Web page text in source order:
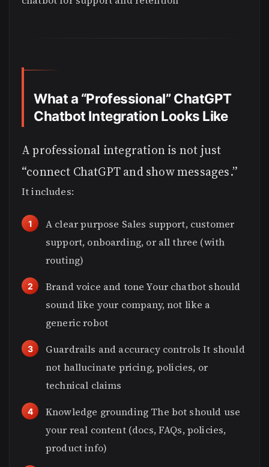
What a “Professional” ChatGPT
Chatbot Integration Looks Like
A professional integration is not just
“connect ChatGPT and show messages.”
It includes:
A clear purpose Sales support, customer
support, onboarding, or all three (with
routing)
Brand voice and tone Your chatbot should
sound like your company, not like a
generic robot
Guardrails and accuracy controls It should
not hallucinate pricing, policies, or
technical claims
Knowledge grounding The bot should use
your real content (docs, FAQs, policies,
product info)